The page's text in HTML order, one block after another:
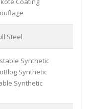
Steel
Synthetic
Synthetic
Synthetic